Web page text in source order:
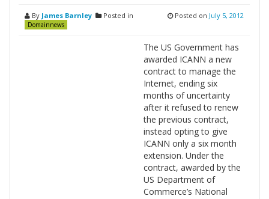
By James Barnley Posted in
Domainnews
Posted on July 5, 2012
The US Government has
awarded ICANN a new
contract to manage the
Internet, ending six
months of uncertainty
after it refused to renew
the previous contract,
instead opting to give
ICANN only a six month
extension. Under the
contract, awarded by the
US Department of
Commerce’s National